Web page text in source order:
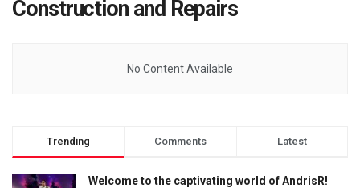
Construction and Repairs
No Content Available
Trending Comments Latest
Welcome to the captivating world of AndrisR!